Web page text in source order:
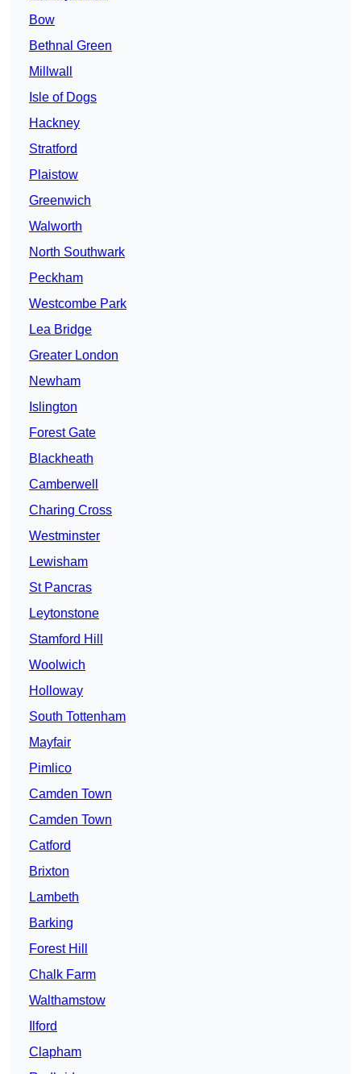
Bow
Bethnal Green
Millwall
Isle of Dogs
Hackney
Stratford
Plaistow
Greenwich
Walworth
North Southwark
Peckham
Westcombe Park
Lea Bridge
Greater London
Newham
Islington
Forest Gate
Blackheath
Camberwell
Charing Cross
Westminster
Lewisham
St Pancras
Leytonstone
Stamford Hill
Woolwich
Holloway
South Tottenham
Mayfair
Pimlico
Camden Town
Camden Town
Catford
Brixton
Lambeth
Barking
Forest Hill
Chalk Farm
Walthamstow
Ilford
Clapham